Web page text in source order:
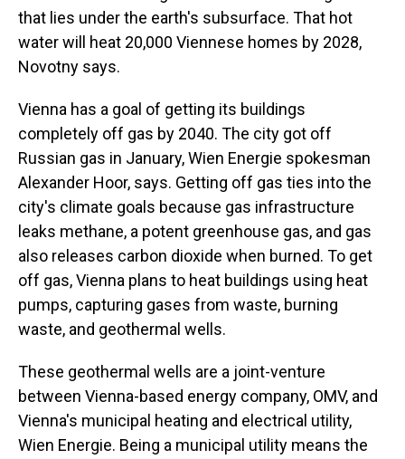
that lies under the earth's subsurface. That hot
water will heat 20,000 Viennese homes by 2028,
Novotny says.
Vienna has a goal of getting its buildings
completely off gas by 2040. The city got off
Russian gas in January, Wien Energie spokesman
Alexander Hoor, says. Getting off gas ties into the
city's climate goals because gas infrastructure
leaks methane, a potent greenhouse gas, and gas
also releases carbon dioxide when burned. To get
off gas, Vienna plans to heat buildings using heat
pumps, capturing gases from waste, burning
waste, and geothermal wells.
These geothermal wells are a joint-venture
between Vienna-based energy company, OMV, and
Vienna's municipal heating and electrical utility,
Wien Energie. Being a municipal utility means the